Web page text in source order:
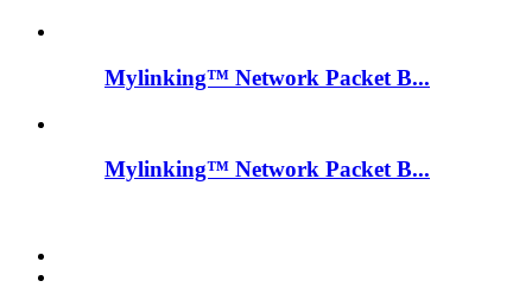
Mylinking™ Network Packet B...
Mylinking™ Network Packet B...